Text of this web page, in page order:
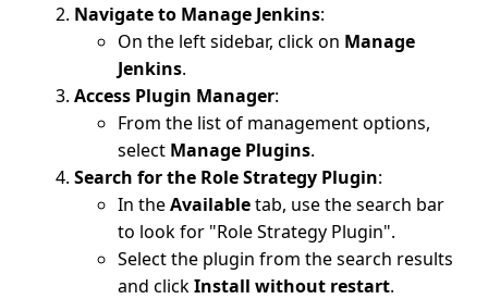
Navigate to Manage Jenkins:
On the left sidebar, click on Manage
Jenkins.
Access Plugin Manager:
From the list of management options,
select Manage Plugins.
Search for the Role Strategy Plugin:
In theAvailabletab, use the search bar
to look for "Role Strategy Plugin".
Select the plugin from the search results
and clickInstall without restart.